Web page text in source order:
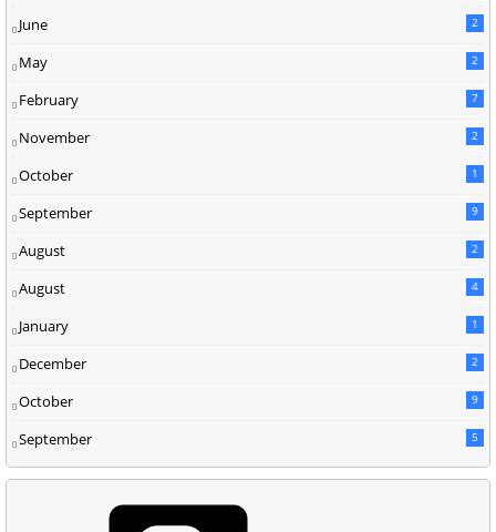
June 2
May 2
February 7
November 2
October 1
September 9
August 2
August 4
January 1
December 2
October 9
September 5